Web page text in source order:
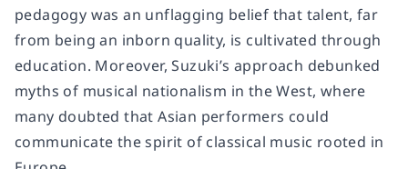
pedagogy was an unflagging belief that talent, far
from being an inborn quality, is cultivated through
education. Moreover, Suzuki’s approach debunked
myths of musical nationalism in the West, where
many doubted that Asian performers could
communicate the spirit of classical music rooted in